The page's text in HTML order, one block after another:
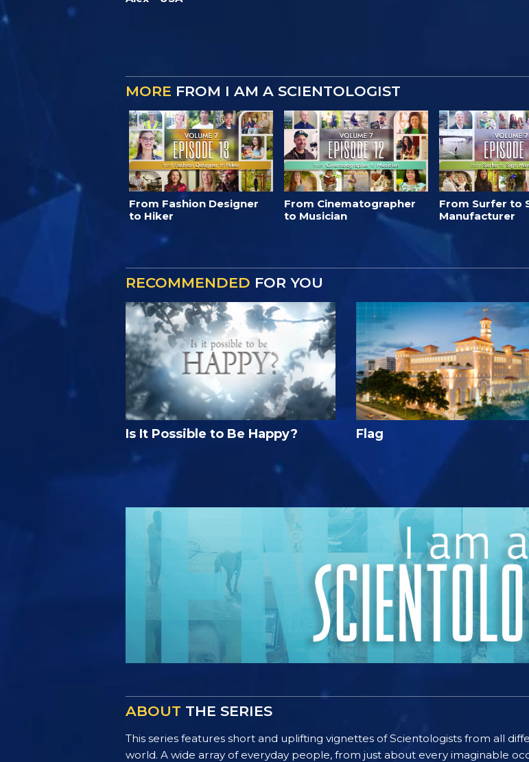
MORE FROM I AM A SCIENTOLOGIST
From Fashion Designer
to Hiker
From Cinematographer
to Musician
From Surfer to
Manufacturer
RECOMMENDED FOR YOU
Is It Possible to Be Happy? Flag
ABOUT THE SERIES
This series features short and uplifting vignettes of Scientologists from all
world. A wide array of everyday people, from just about every imaginable